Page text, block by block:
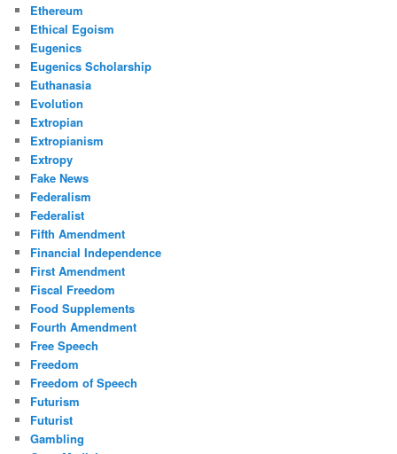
Ethereum
Ethical Egoism
Eugenics
Eugenics Scholarship
Euthanasia
Evolution
Extropian
Extropianism
Extropy
Fake News
Federalism
Federalist
Fifth Amendment
Financial Independence
First Amendment
Fiscal Freedom
Food Supplements
Fourth Amendment
Free Speech
Freedom
Freedom of Speech
Futurism
Futurist
Gambling